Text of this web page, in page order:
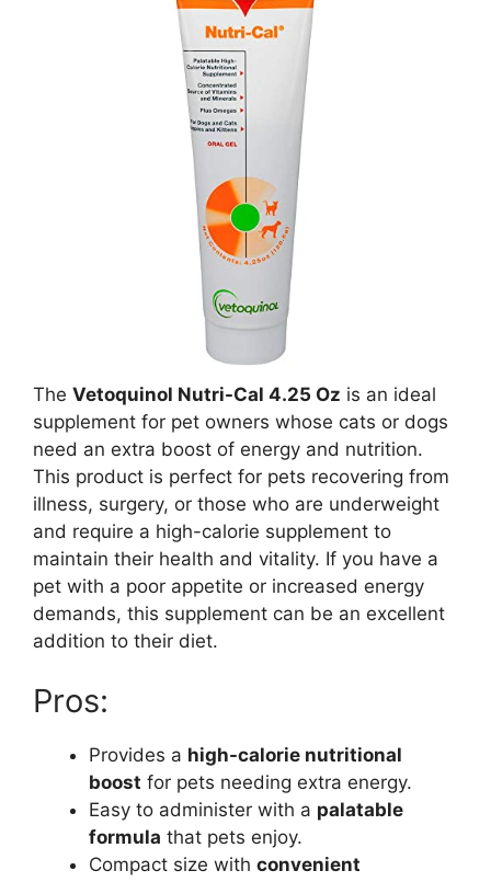
The Vetoquinol Nutri-Cal 4.25 Oz is an ideal
supplement for pet owners whose cats or dogs
need an extra boost of energy and nutrition.
This product is perfect for pets recovering from
illness, surgery, or those who are underweight
and require a high-calorie supplement to
maintain their health and vitality. If you have a
pet with a poor appetite or increased energy
demands, this supplement can be an excellent
addition to their diet.
Pros:
Provides a high-calorie nutritional
boost for pets needing extra energy.
Easy to administer with a palatable
formula that pets enjoy.
Compact size with convenient